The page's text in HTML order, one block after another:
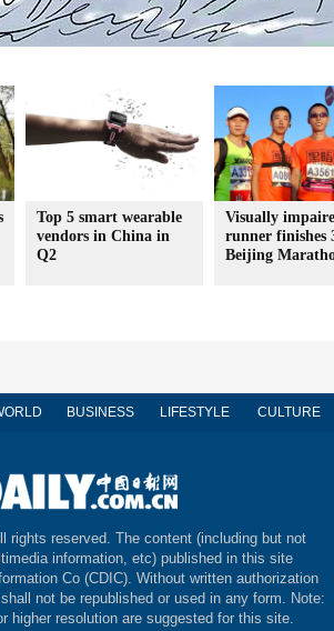
Top 5 smart wearable
vendors in China in
Q2
Visually
runner finishes
Beijing
BUSINESS LIFESTYLE CULTURE
rights reserved. The content (including but not
information, etc) published in this site
Co (CDIC). Without written authorization
not be republished or used in any form. Note:
higher resolution are suggested for this site.